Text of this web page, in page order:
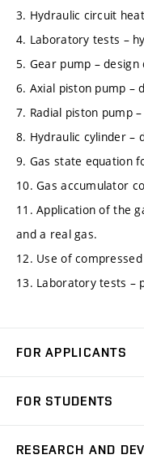
3. Hydraulic circuit
4. Laboratory tests –
5. Gear pump – design
6. Axial piston pump –
7. Radial piston pump
8. Hydraulic cylinder –
9. Gas state equation
10. Gas accumulator
11. Application of the
and a real gas.
12. Use of
13. Laboratory tests –
FOR APPLICANTS
Degree Studies in
FOR STUDENTS
RESEARCH AND